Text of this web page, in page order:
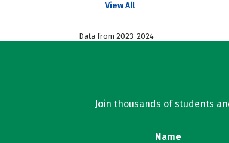
View All
Data from 2023-2024
Join thousands of students
Name